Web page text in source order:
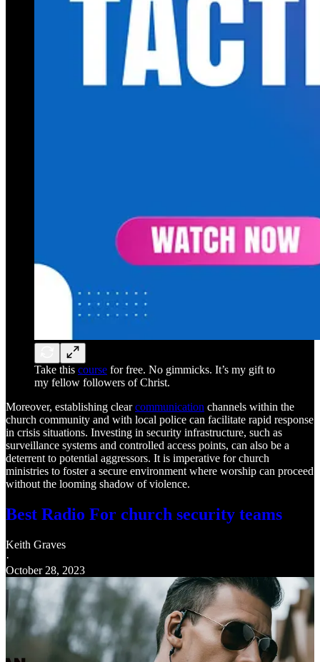
Take this course for free. No gimmicks. It’s my gift to
my fellow followers of Christ.
Moreover, establishing clearcommunication channels within the
church community and with local police can facilitate rapid response
in crisis situations. Investing in security infrastructure, such as
surveillance systems and controlled access points, can also be a
deterrent to potential aggressors. It is imperative for church
ministries to foster a secure environment where worship can proceed
without the looming shadow of violence.
Best Radio For church security teams
Keith Graves
·
October 28, 2023